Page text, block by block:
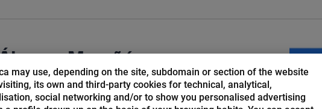
Marañón
Ambassador of the Innovation and Laboratory
may use, depending on the site, subdomain or section of the website
its own and third-party cookies for technical, analytical,
social networking and/or to show you personalised advertising